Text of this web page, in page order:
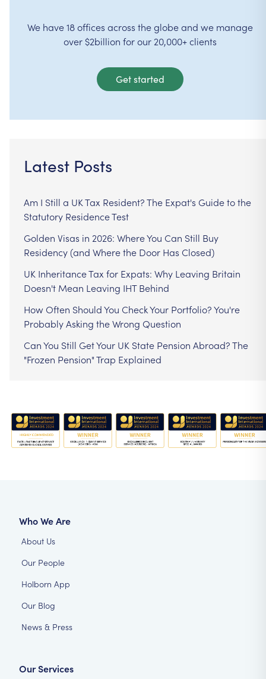
We have 18 offices across the globe and we manage
over $2billion for our 20,000+ clients
Get started
Latest Posts
Am I Still a UK Tax Resident? The Expat's Guide to the
Statutory Residence Test
Golden Visas in 2026: Where You Can Still Buy
Residency (and Where the Door Has Closed)
UK Inheritance Tax for Expats: Why Leaving Britain
Doesn't Mean Leaving IHT Behind
How Often Should You Check Your Portfolio? You're
Probably Asking the Wrong Question
Can You Still Get Your UK State Pension Abroad? The
"Frozen Pension" Trap Explained
Who We Are
About Us
Our People
Holborn App
Our Blog
News & Press
Our Services